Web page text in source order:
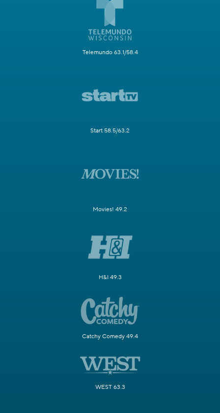
Telemundo 63.1/58.4
Start 58.5/63.2
Movies! 49.2
H&I 49.3
Catchy Comedy 49.4
WEST 63.3